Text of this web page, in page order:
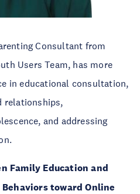
Consultant from
Users Team, has more
in educational consultation,
relationships,
and addressing
Family Education and
toward Online